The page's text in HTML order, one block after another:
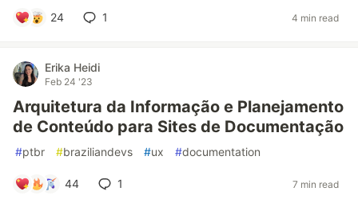
24 1 4 min read
Erika Heidi
Feb 24 '23
Arquitetura da Informação e Planejamento
de Conteúdo para Sites de Documentação
#ptbr #braziliandevs #ux #documentation
44 1 7 min read